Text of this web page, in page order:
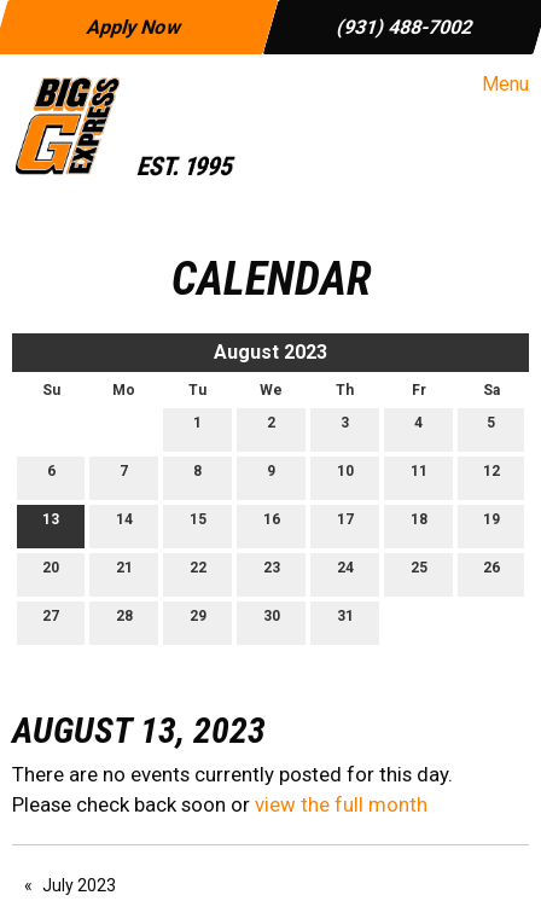
Apply Now (931) 488-7002
Menu
CALENDAR
August 2023
Su Mo Tu We Th Fr
Sa
1
2 3 4 5
6 7 8 9 10 11 12
13 14 15 16 17 18 19
20 21 22 23 24 25 26
27 28 29 30 31
AUGUST 13, 2023
There are no events currently posted for this day.
Please check back soon or view the full month
July 2023